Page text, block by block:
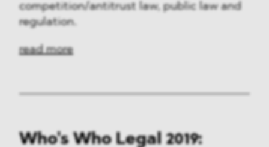
competition/antitrust law, public law and
regulation.
read more
Who's Who Legal 2019: